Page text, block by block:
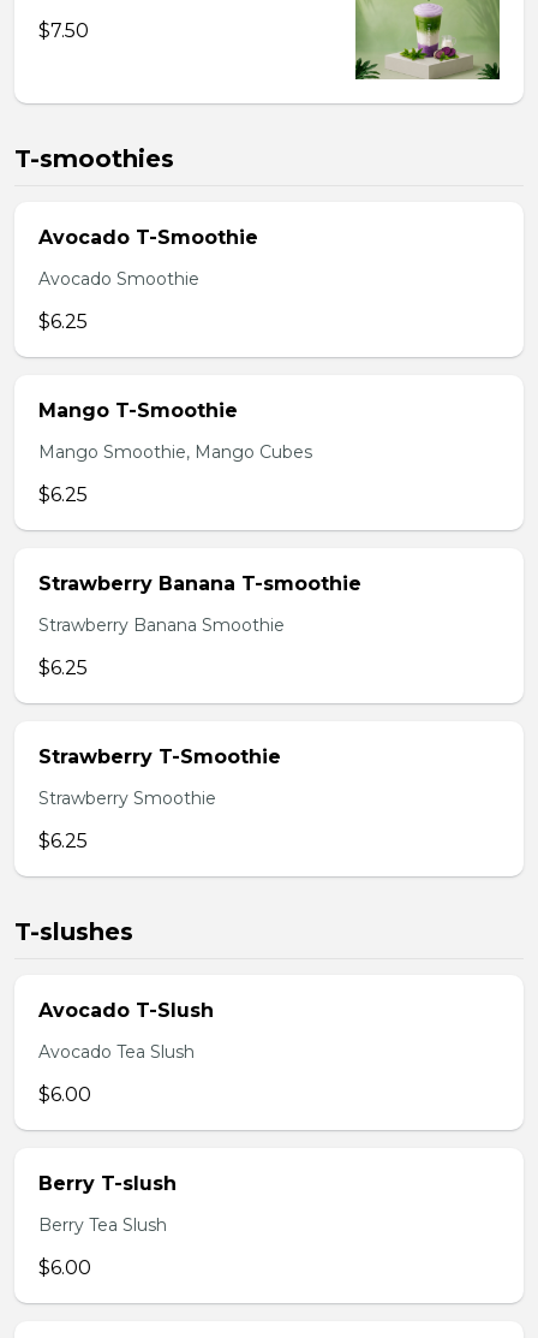
$7.50
T-smoothies
Avocado T-Smoothie
Avocado Smoothie
$6.25
Mango T-Smoothie
Mango Smoothie, Mango Cubes
$6.25
Strawberry Banana T-smoothie
Strawberry Banana Smoothie
$6.25
Strawberry T-Smoothie
Strawberry Smoothie
$6.25
T-slushes
Avocado T-Slush
Avocado Tea Slush
$6.00
Berry T-slush
Berry Tea Slush
$6.00